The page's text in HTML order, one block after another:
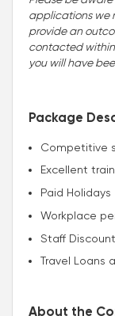
applications we
provide an
contacted within
you will have
Package
Competitive
Excellent
Paid Holidays
Workplace
Staff Discount
Travel Loans
About the